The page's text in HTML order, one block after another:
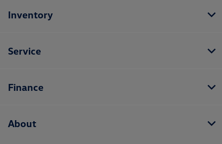
Inventory
Service
Finance
About